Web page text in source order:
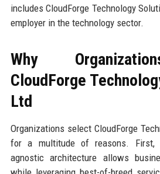
includes CloudForge Technology
employer in the technology sector.
Why
CloudForge
Ltd
Organizations select CloudForge
for a multitude of reasons. First,
agnostic architecture allows